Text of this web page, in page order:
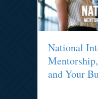
National
and Your